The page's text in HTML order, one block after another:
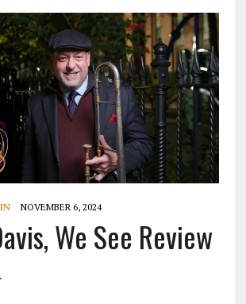
NOVEMBER 6, 2024
We See Review